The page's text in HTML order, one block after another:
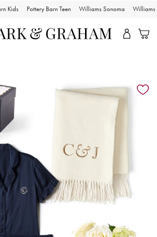
Kids Pottery Barn Teen Williams Sonoma Williams
image with magnification controls